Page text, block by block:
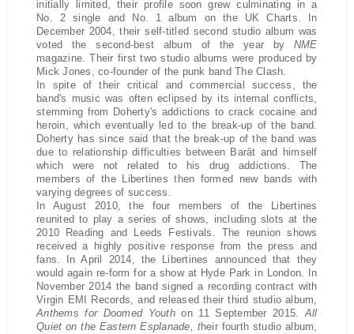
initially limited, their profile soon grew culminating in a
No. 2 single and No. 1 album on the UK Charts. In
December 2004, their self-titled second studio album was
voted the second-best album of the year by NME
magazine. Their first two studio albums were produced by
Mick Jones, co-founder of the punk band The Clash.
In spite of their critical and commercial success, the
band's music was often eclipsed by its internal conflicts,
stemming from Doherty's addictions to crack cocaine and
heroin, which eventually led to the break-up of the band.
Doherty has since said that the break-up of the band was
due to relationship difficulties between Barât and himself
which were not related to his drug addictions. The
members of the Libertines then formed new bands with
varying degrees of success.
In August 2010, the four members of the Libertines
reunited to play a series of shows, including slots at the
2010 Reading and Leeds Festivals. The reunion shows
received a highly positive response from the press and
fans. In April 2014, the Libertines announced that they
would again re-form for a show at Hyde Park in London. In
November 2014 the band signed a recording contract with
Virgin EMI Records, and released their third studio album,
Anthems for Doomed Youthon 11 September 2015.All
Quiet on the Eastern Esplanade, their fourth studio album,